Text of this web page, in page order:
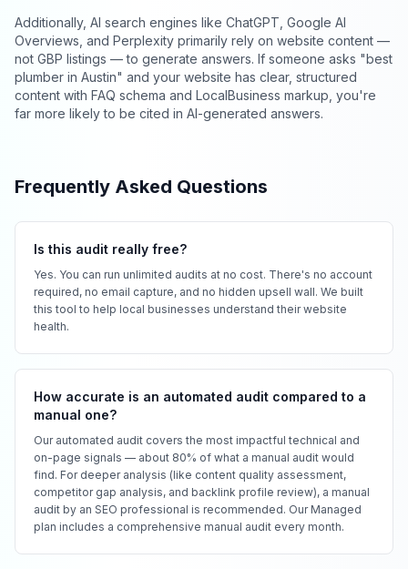
Additionally, AI search engines like ChatGPT, Google AI
Overviews, and Perplexity primarily rely on website content —
not GBP listings — to generate answers. If someone asks "best
plumber in Austin" and your website has clear, structured
content with FAQ schema and LocalBusiness markup, you're
far more likely to be cited in AI-generated answers.
Frequently Asked Questions
Is this audit really free?
Yes. You can run unlimited audits at no cost. There's no account
required, no email capture, and no hidden upsell wall. We built
this tool to help local businesses understand their website
health.
How accurate is an automated audit compared to a
manual one?
Our automated audit covers the most impactful technical and
on-page signals — about 80% of what a manual audit would
find. For deeper analysis (like content quality assessment,
competitor gap analysis, and backlink profile review), a manual
audit by an SEO professional is recommended. Our Managed
plan includes a comprehensive manual audit every month.